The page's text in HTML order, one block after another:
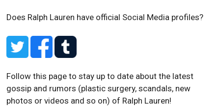
Does Ralph Lauren have official Social Media profiles?
Follow this page to stay up to date about the latest
gossip and rumors (plastic surgery, scandals, new
photos or videos and so on) of Ralph Lauren!